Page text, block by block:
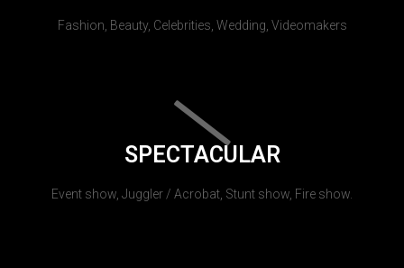
Fashion, Beauty, Celebrities, Wedding, Videomakers
SPECTACULAR
Event show, Juggler / Acrobat, Stunt show, Fire show.